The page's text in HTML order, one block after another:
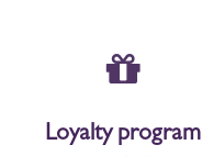
Loyalty program